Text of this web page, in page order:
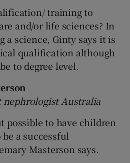
training to
and/or life sciences? In
a science, Ginty says it is
qualification although
to degree level.
nephrologist Australia
possible to have children
a successful
Masterson says.